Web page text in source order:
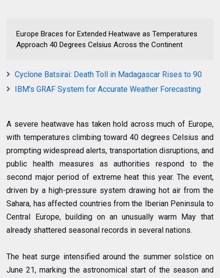
Europe Braces for Extended Heatwave as Temperatures
Approach 40 Degrees Celsius Across the Continent
Cyclone Batsirai: Death Toll in Madagascar Rises to 90
IBM's GRAF System for Accurate Weather Forecasting
A severe heatwave has taken hold across much of Europe,
with temperatures climbing toward 40 degrees Celsius and
prompting widespread alerts, transportation disruptions, and
public health measures as authorities respond to the
second major period of extreme heat this year. The event,
driven by a high-pressure system drawing hot air from the
Sahara, has affected countries from the Iberian Peninsula to
Central Europe, building on an unusually warm May that
already shattered seasonal records in several nations.
The heat surge intensified around the summer solstice on
June 21, marking the astronomical start of the season and